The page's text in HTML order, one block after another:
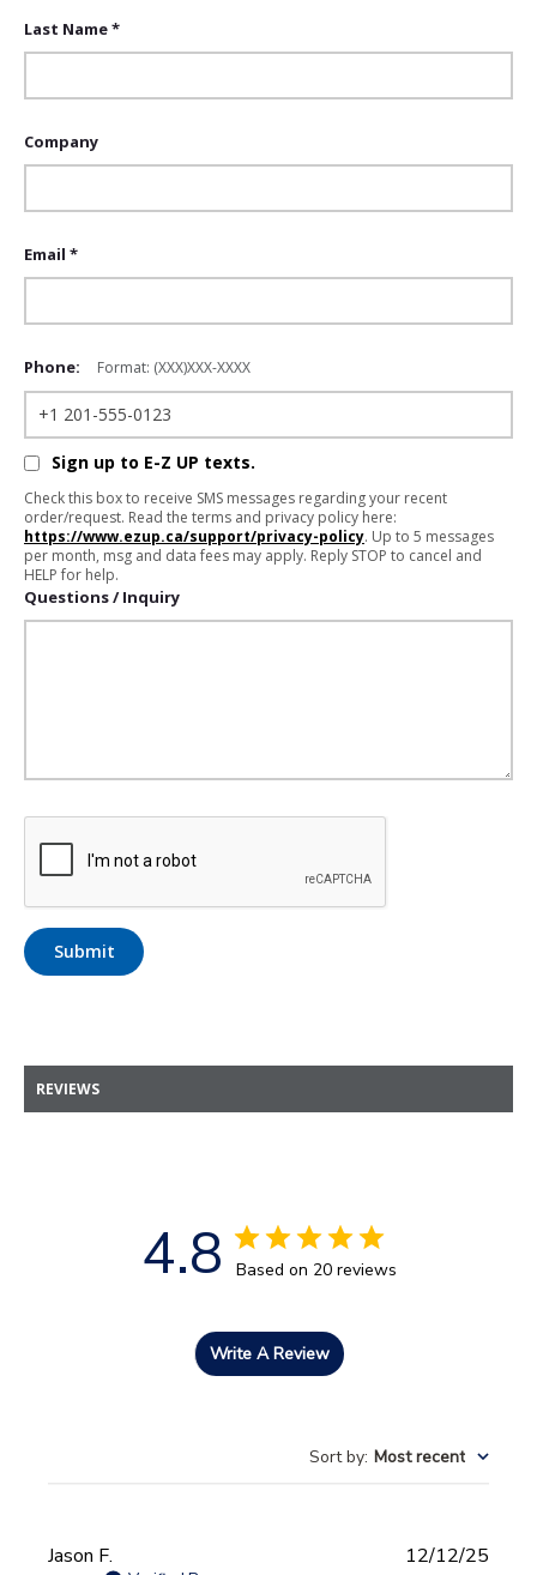
Last Name *
Company
Email *
Phone: Format: (XXX)XXX-XXXX
Sign up to E-Z UP texts.
Check this box to receive SMS messages regarding your recent
order/request. Read the terms and privacy policy here:
https://www.ezup.ca/support/privacy-policy. Up to 5 messages
per month, msg and data fees may apply. Reply STOP to cancel and
HELP for help.
Questions / Inquiry
Submit
REVIEWS
4.8 Based on 20 reviews
Write A Review
Sort by: Most recent
Jason F. 12/12/25